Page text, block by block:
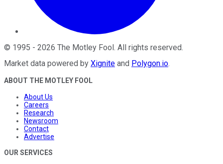
© 1995 - 2026 The Motley Fool. All rights reserved.
Market data powered by Xignite and Polygon.io.
ABOUT THE MOTLEY FOOL
About Us
Careers
Research
Newsroom
Contact
Advertise
OUR SERVICES